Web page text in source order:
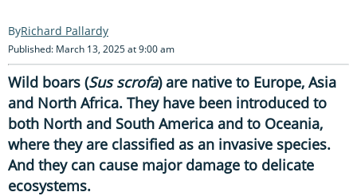
Richard Pallardy
Published: March 13, 2025 at 9:00 am
Wild boars (Sus scrofa) are native to Europe, Asia
and North Africa. They have been introduced to
both North and South America and to Oceania,
where they are classified as an invasive species.
And they can cause major damage to delicate
ecosystems.